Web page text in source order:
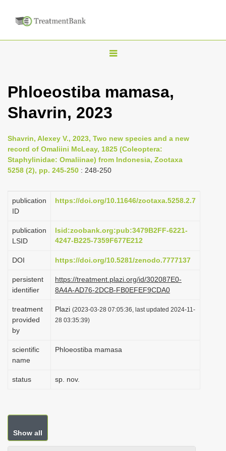
T
g
l
n
a
v
g
i
n
Phloeostiba mamasa,
Shavrin, 2023
Shavrin, Alexey V., 2023, Two new species and a new
record of Omaliini McLeay, 1825 (Coleoptera:
Staphylinidae: Omaliinae) from Indonesia, Zootaxa
5258 (2), pp. 245-250 : 248-250
publication
ID
https://doi.org/10.11646/zootaxa.5258.2.7
publication
LSID
lsid:zoobank.org:pub:3479B2FF-6221-
4247-B225-7359F677E212
DOI https://doi.org/10.5281/zenodo.7777137
persistent
identifier
https://treatment.plazi.org/id/302087E0-
8A4A-AD76-2DCB-FB0EFEF9CDA0
treatment
provided
by
Plazi (2023-03-28 07:05:36, last updated 2024-11-
28 03:35:39)
scientific
name
Phloeostiba mamasa
status sp. nov.
Show all